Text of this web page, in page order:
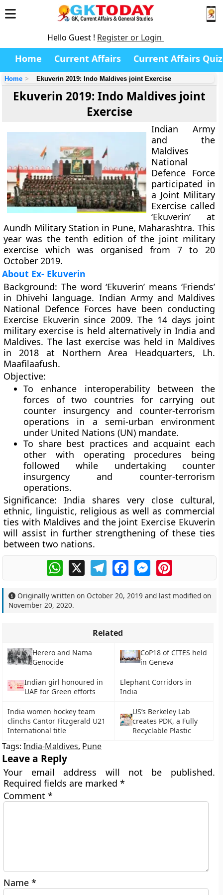
Hello Guest ! Register or Login
Home Current Affairs Current Affairs Quiz
Home Ekuverin 2019: Indo Maldives joint Exercise
Ekuverin 2019: Indo Maldives joint
Exercise
Indian Army
and the
Maldives
National
Defence Force
participated in
a Joint Military
Exercise called
‘Ekuverin’ at
Aundh Military Station in Pune, Maharashtra. This
year was the tenth edition of the joint military
exercise which was organised from 7 to 20
October 2019.
About Ex- Ekuverin
Background: The word ‘Ekuverin’ means ‘Friends’
in Dhivehi language. Indian Army and Maldives
National Defence Forces have been conducting
Exercise Ekuverin since 2009. The 14 days joint
military exercise is held alternatively in India and
Maldives. The last exercise was held in Maldives
in 2018 at Northern Area Headquarters, Lh.
Maafilaafush.
Objective:
To enhance interoperability between the
forces of two countries for carrying out
counter insurgency and counter-terrorism
operations in a semi-urban environment
under United Nations (UN) mandate.
To share best practices and acquaint each
other with operating procedures being
followed while undertaking counter
insurgency and counter-terrorism
operations.
Significance: India shares very close cultural,
ethnic, linguistic, religious as well as commercial
ties with Maldives and the joint Exercise Ekuverin
will assist in further strengthening of these ties
between two nations.
WhatsApp
X TelegramFacebookMessengerPinterest
Originally written onOctober 20, 2019 and last modified on
November 20, 2020.
Related
Herero and Nama
Genocide
CoP18 of CITES held
in Geneva
Indian girl honoured in
UAE for Green efforts
Elephant Corridors in
India
India women hockey team
clinchs Cantor Fitzgerald U21
International title
US’s Berkeley Lab
creates PDK, a Fully
Recyclable Plastic
Tags:India-Maldives, Pune
Leave a Reply
Your email address will not be published.
Required fields are marked*
Comment*
Name*